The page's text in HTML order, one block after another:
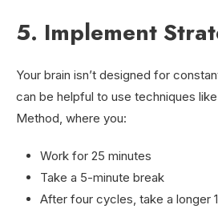
5. Implement
Your brain isn’t designed for
can be helpful to use techniques
Method, where you:
Work for 25 minutes
Take a 5-minute break
After four cycles, take a longer